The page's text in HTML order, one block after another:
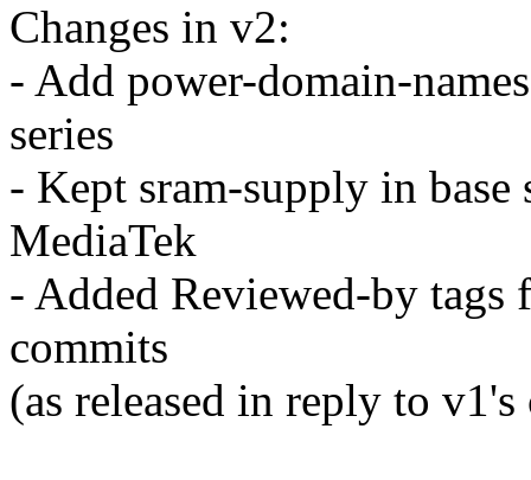
Changes in v2:
- Add power-domain-
series
- Kept sram-supply in
MediaTek
- Added Reviewed-by tags
commits
(as released in reply to